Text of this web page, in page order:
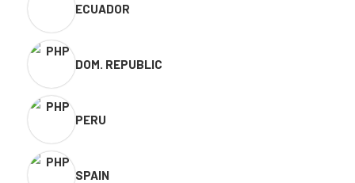
ECUADOR
DOM. REPUBLIC
PERU
SPAIN